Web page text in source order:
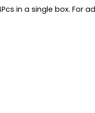
in a single box. For